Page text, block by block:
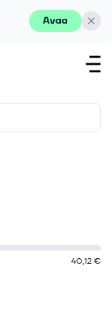
Avaa
40,12 €